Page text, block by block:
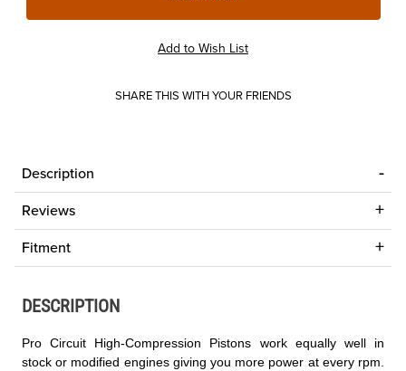
SHARE THIS WITH YOUR FRIENDS
Description
Reviews
Fitment
DESCRIPTION
Pro Circuit High-Compression Pistons work equally well in
stock or modified engines giving you more power at every rpm.